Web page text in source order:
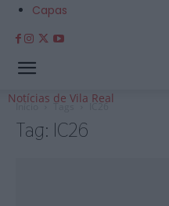
Capas
Notícias de Vila Real
Início Tags IC26
Tag: IC26